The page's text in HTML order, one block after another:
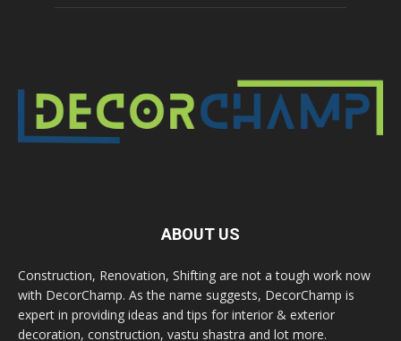
ABOUT US
Construction, Renovation, Shifting are not a tough work now
with DecorChamp. As the name suggests, DecorChamp is
expert in providing ideas and tips for interior & exterior
decoration, construction, vastu shastra and lot more.